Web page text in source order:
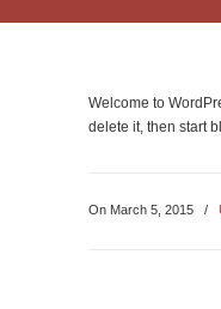
Welcome to
delete it, then start
On March 5, 2015 /